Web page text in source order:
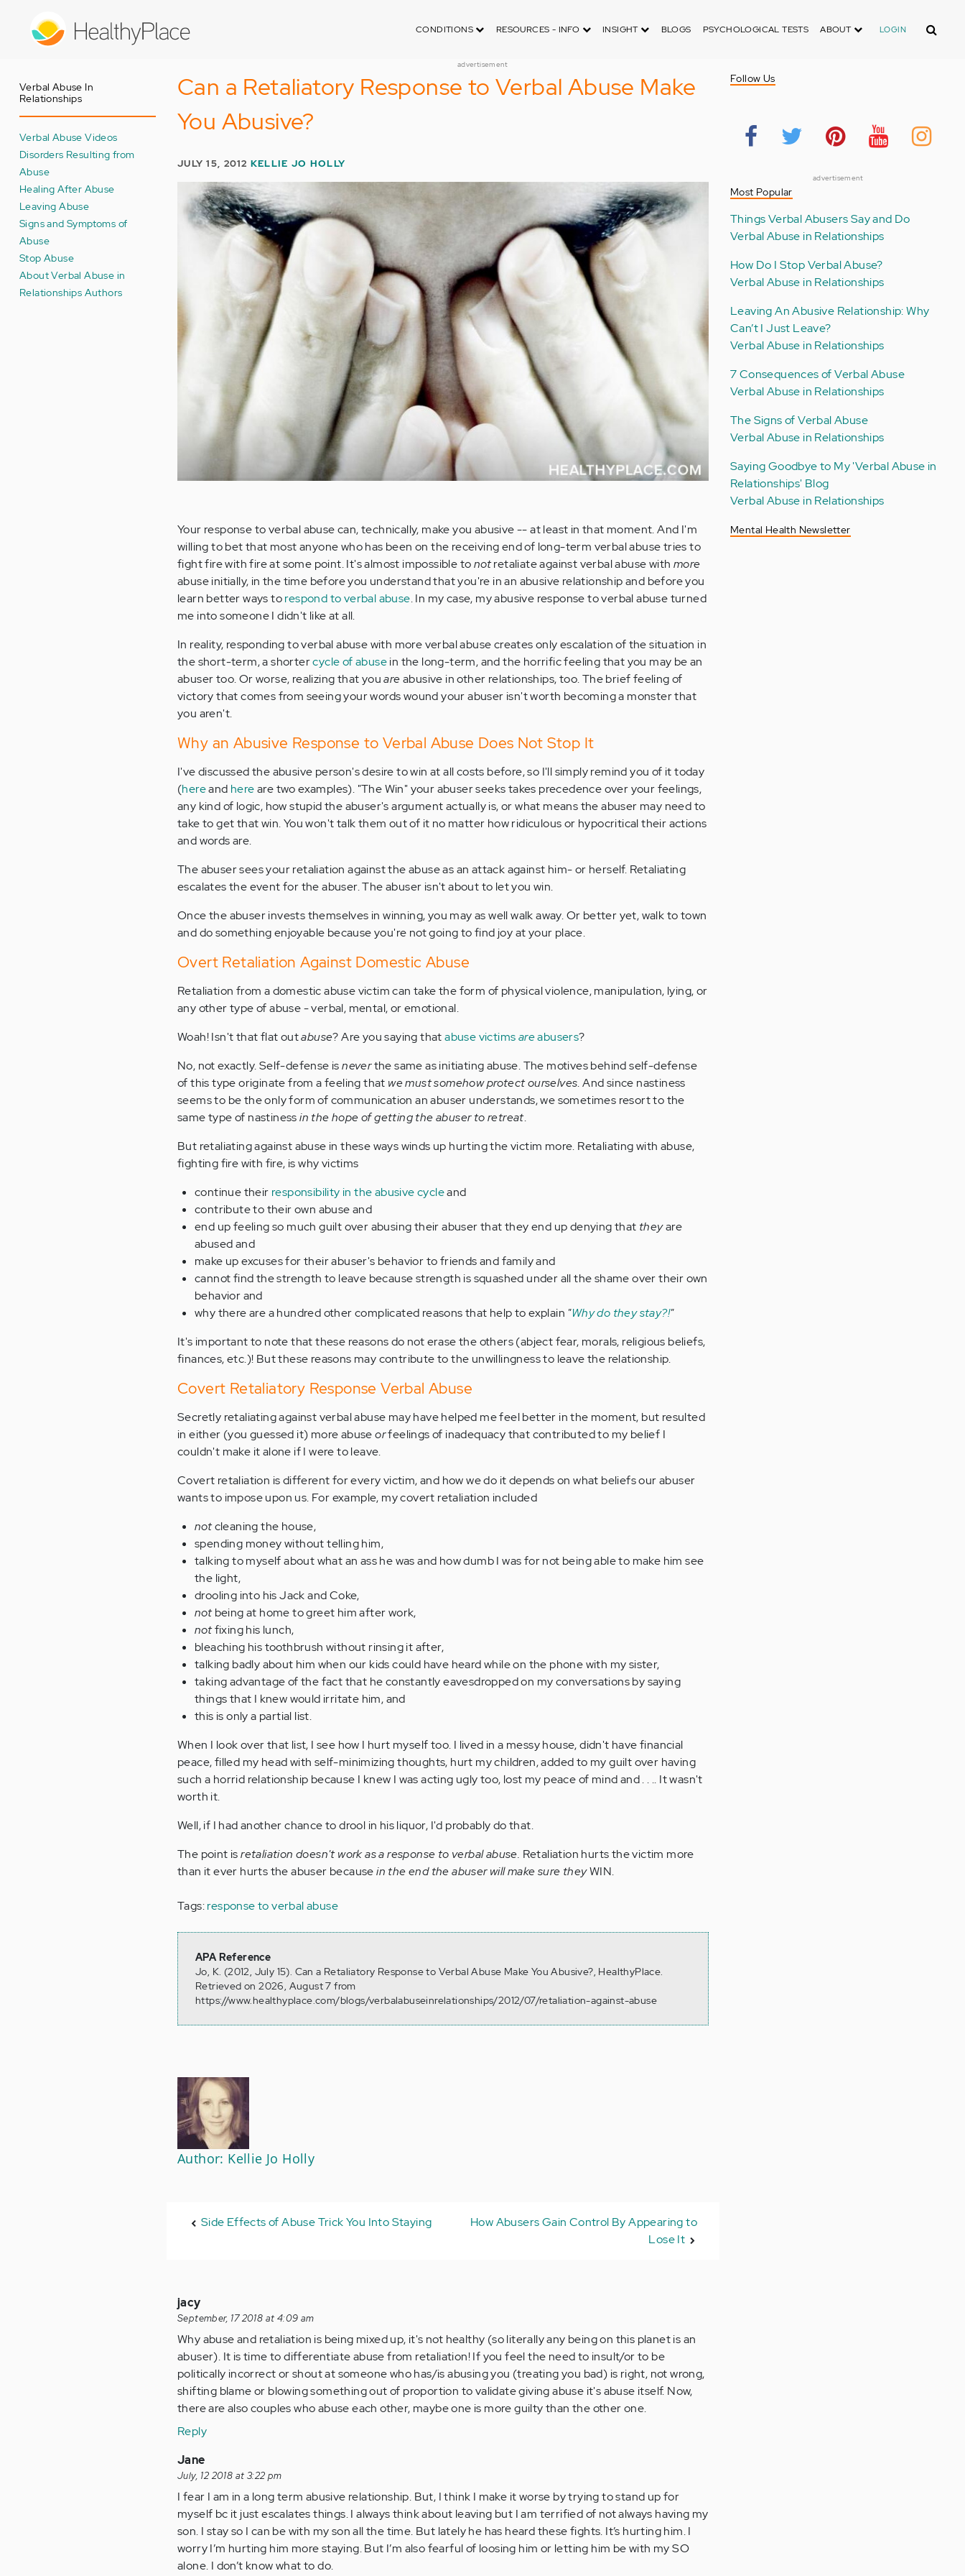
CONDITIONS RESOURCES - INFO INSIGHT BLOGS PSYCHOLOGICAL TESTS ABOUT LOGIN Search
advertisement
Verbal Abuse In
Relationships
Verbal Abuse Videos
Disorders Resulting from
Abuse
Healing After Abuse
Leaving Abuse
Signs and Symptoms of
Abuse
Stop Abuse
About Verbal Abuse in
Relationships Authors
Can a Retaliatory Response to Verbal Abuse Make
You Abusive?
JULY 15, 2012 KELLIE JO HOLLY
Your response to verbal abuse can, technically, make you abusive -- at least in that moment. And I'm
willing to bet that most anyone who has been on the receiving end of long-term verbal abuse tries to
fight fire with fire at some point. It's almost impossible tonotretaliate against verbal abuse with more
abuse initially, in the time before you understand that you're in an abusive relationship and before you
learn better ways torespond to verbal abuse. In my case, my abusive response to verbal abuse turned
me into someone I didn't like at all.
In reality, responding to verbal abuse with more verbal abuse creates only escalation of the situation in
the short-term, a shortercycle of abusein the long-term, and the horrific feeling that you may be an
abuser too. Or worse, realizing that youareabusive in other relationships, too. The brief feeling of
victory that comes from seeing your words wound your abuser isn't worth becoming a monster that
you aren't.
Why an Abusive Response to Verbal Abuse Does Not Stop It
I've discussed the abusive person's desire to win at all costs before, so I'll simply remind you of it today
(hereand hereare two examples). "The Win" your abuser seeks takes precedence over your feelings,
any kind of logic, how stupid the abuser's argument actually is, or what means the abuser may need to
take to get that win. You won't talk them out of it no matter how ridiculous or hypocritical their actions
and words are.
The abuser sees your retaliation against the abuse as an attack against him- or herself. Retaliating
escalates the event for the abuser. The abuser isn't about to let you win.
Once the abuser invests themselves in winning, you may as well walk away. Or better yet, walk to town
and do something enjoyable because you're not going to find joy at your place.
Overt Retaliation Against Domestic Abuse
Retaliation from a domestic abuse victim can take the form of physical violence, manipulation, lying, or
any other type of abuse - verbal, mental, or emotional.
Woah! Isn't that flat outabuse? Are you saying thatabuse victimsareabusers?
No, not exactly. Self-defense isneverthe same as initiating abuse. The motives behind self-defense
of this type originate from a feeling that we must somehow protect ourselves. And since nastiness
seems to be the only form of communication an abuser understands, we sometimes resort to the
same type of nastinessin the hope of getting the abuser to retreat.
But retaliating against abuse in these ways winds up hurting the victim more. Retaliating with abuse,
fighting fire with fire, is why victims
continue their responsibility in the abusive cycleand
contribute to their own abuse and
end up feeling so much guilt over abusing their abuser that they end up denying that theyare
abused and
make up excuses for their abuser's behavior to friends and family and
cannot find the strength to leave because strength is squashed under all the shame over their own
behavior and
why there are a hundred other complicated reasons that help to explain "Why do they stay?!"
It's important to note that these reasons do not erase the others (abject fear, morals, religious beliefs,
finances, etc.)! But these reasons may contribute to the unwillingness to leave the relationship.
Covert Retaliatory Response Verbal Abuse
Secretly retaliating against verbal abuse may have helped me feel better in the moment, but resulted
in either (you guessed it) more abuseorfeelings of inadequacy that contributed to my belief I
couldn't make it alone if I were to leave.
Covert retaliation is different for every victim, and how we do it depends on what beliefs our abuser
wants to impose upon us. For example, my covert retaliation included
notcleaning the house,
spending money without telling him,
talking to myself about what an ass he was and how dumb I was for not being able to make him see
the light,
drooling into his Jack and Coke,
notbeing at home to greet him after work,
notfixing his lunch,
bleaching his toothbrush without rinsing it after,
talking badly about him when our kids could have heard while on the phone with my sister,
taking advantage of the fact that he constantly eavesdropped on my conversations by saying
things that I knew would irritate him, and
this is only a partial list.
When I look over that list, I see how I hurt myself too. I lived in a messy house, didn't have financial
peace, filled my head with self-minimizing thoughts, hurt my children, added to my guilt over having
such a horrid relationship because I knew I was acting ugly too, lost my peace of mind and . . .. It wasn't
worth it.
Well, if I had another chance to drool in his liquor, I'd probably do that.
The point isretaliation doesn't work as a response to verbal abuse. Retaliation hurts the victim more
than it ever hurts the abuser becausein the end the abuser will make sure theyWIN.
Tags:response to verbal abuse
APA Reference
Jo, K. (2012, July 15). Can a Retaliatory Response to Verbal Abuse Make You Abusive?, HealthyPlace.
Retrieved on 2026, August 7 from
https://www.healthyplace.com/blogs/verbalabuseinrelationships/2012/07/retaliation-against-abuse
Author: Kellie Jo Holly
Side Effects of Abuse Trick You Into Staying
How Abusers Gain Control By Appearing to
Lose It
jacy
September, 17 2018 at 4:09 am
Why abuse and retaliation is being mixed up, it's not healthy (so literally any being on this planet is an
abuser). It is time to differentiate abuse from retaliation! If you feel the need to insult/or to be
politically incorrect or shout at someone who has/is abusing you (treating you bad) is right, not wrong,
shifting blame or blowing something out of proportion to validate giving abuse it's abuse itself. Now,
there are also couples who abuse each other, maybe one is more guilty than the other one.
Reply
Jane
July, 12 2018 at 3:22 pm
I fear I am in a long term abusive relationship. But, I think I make it worse by trying to stand up for
myself bc it just escalates things. I always think about leaving but I am terrified of not always having my
son. I stay so I can be with my son all the time. But lately he has heard these fights. It’s hurting him. I
worry I’m hurting him more staying. But I’m also fearful of loosing him or letting him be with my SO
alone. I don’t know what to do.
Follow Us
advertisement
Most Popular
Things Verbal Abusers Say and Do
Verbal Abuse in Relationships
How Do I Stop Verbal Abuse?
Verbal Abuse in Relationships
Leaving An Abusive Relationship: Why
Can’t I Just Leave?
Verbal Abuse in Relationships
7 Consequences of Verbal Abuse
Verbal Abuse in Relationships
The Signs of Verbal Abuse
Verbal Abuse in Relationships
Saying Goodbye to My 'Verbal Abuse in
Relationships' Blog
Verbal Abuse in Relationships
Mental Health Newsletter